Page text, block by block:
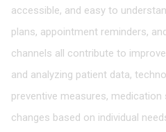
accessible, and easy to
plans, appointment reminders,
channels all contribute to
and analyzing patient data,
preventive measures,
changes based on individual